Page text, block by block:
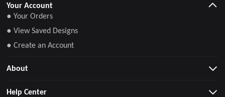
Your Account
● Your Orders
● View Saved Designs
● Create an Account
About
Help Center